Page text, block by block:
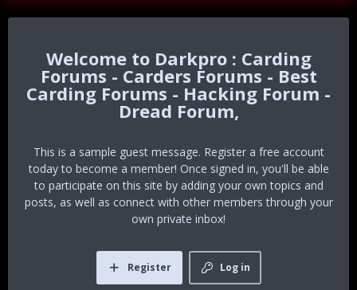
Darkpro : Carding
Forums - Carders Forums - Best
Carding Forums - Hacking Forum -
Dread Forum,
This is a sample guest message. Register a free account
today to become a member! Once signed in, you'll be able
to participate on this site by adding your own topics and
posts, as well as connect with other members through your
own private inbox!
Log in
Register